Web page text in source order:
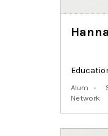
Alum
Network